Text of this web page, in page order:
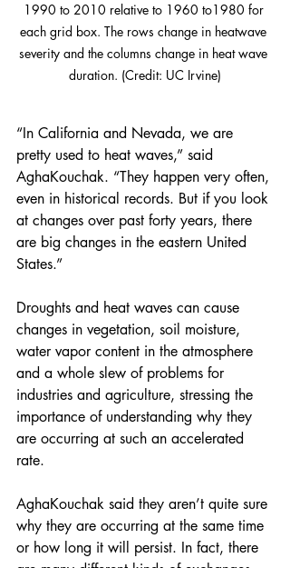
1990 to 2010 relative to 1960 to1980 for
each grid box. The rows change in heatwave
severity and the columns change in heat wave
duration. (Credit: UC Irvine)
“In California and Nevada, we are
pretty used to heat waves,” said
AghaKouchak. “They happen very often,
even in historical records. But if you look
at changes over past forty years, there
are big changes in the eastern United
States.”
Droughts and heat waves can cause
changes in vegetation, soil moisture,
water vapor content in the atmosphere
and a whole slew of problems for
industries and agriculture, stressing the
importance of understanding why they
are occurring at such an accelerated
rate.
AghaKouchak said they aren’t quite sure
why they are occurring at the same time
or how long it will persist. In fact, there